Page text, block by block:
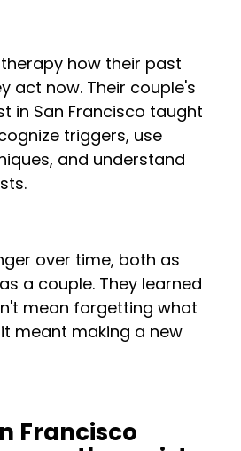
how their past
act now. Their couple's
in San Francisco taught
triggers, use
and understand
over time, both as
a couple. They learned
mean forgetting what
meant making a new
Francisco